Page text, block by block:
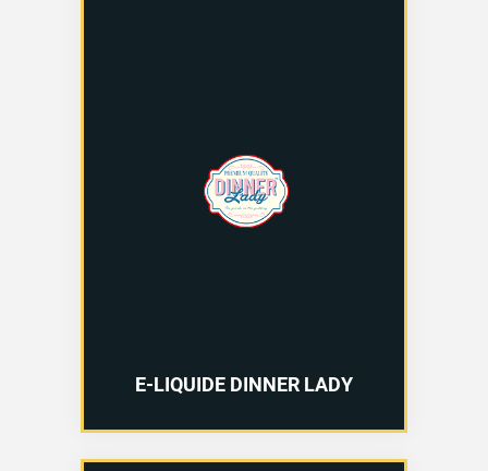
E-LIQUIDE DINNER LADY